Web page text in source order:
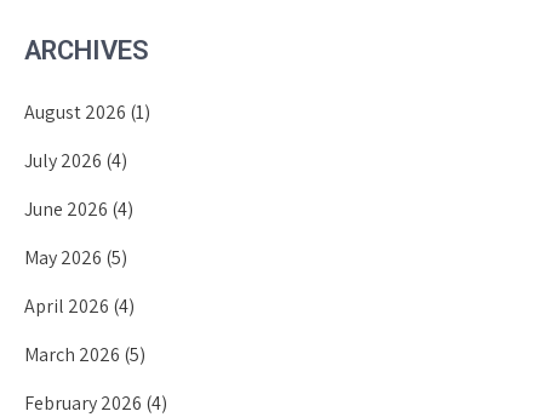
ARCHIVES
August 2026 (1)
July 2026 (4)
June 2026 (4)
May 2026 (5)
April 2026 (4)
March 2026 (5)
February 2026 (4)